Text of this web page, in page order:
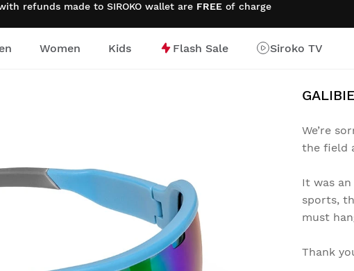
refunds made to SIROKO wallet are FREE of charge
Women Kids Flash Sale
Siroko TV
We’re
the field
It was
sports,
must
Thank